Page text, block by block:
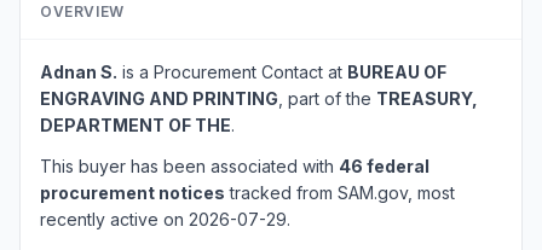
OVERVIEW
Adnan S. is a Procurement Contact at BUREAU OF
ENGRAVING AND PRINTING , part of the TREASURY,
DEPARTMENT OF THE.
This buyer has been associated with 46 federal
procurement notices tracked from SAM.gov, most
recently active on 2026-07-29.